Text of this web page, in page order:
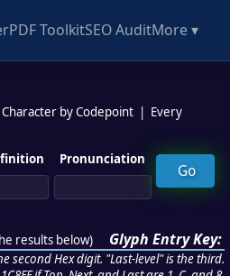
PDF ToolkitSEO AuditMore ▾
Character by Codepoint
Every
Pronunciation
results below) Glyph Entry Key:
second Hex digit. "Last-level" is the third.